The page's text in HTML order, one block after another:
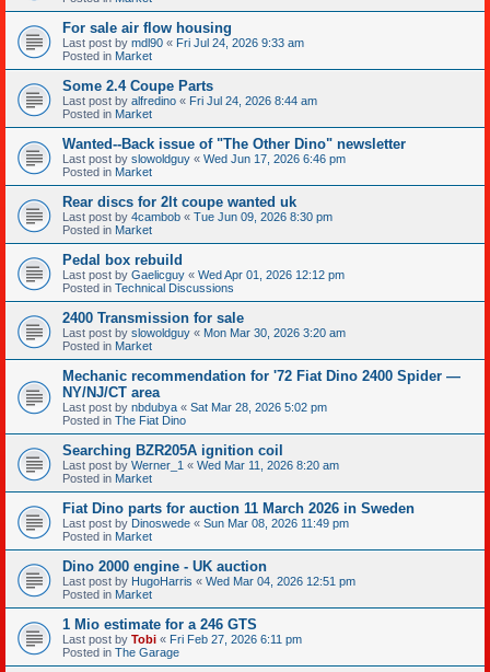
For sale air flow housing
Last post by mdl90 « Fri Jul 24, 2026 9:33 am
Posted in Market
Some 2.4 Coupe Parts
Last post by alfredino « Fri Jul 24, 2026 8:44 am
Posted in Market
Wanted--Back issue of "The Other Dino" newsletter
Last post by slowoldguy « Wed Jun 17, 2026 6:46 pm
Posted in Market
Rear discs for 2lt coupe wanted uk
Last post by 4cambob « Tue Jun 09, 2026 8:30 pm
Posted in Market
Pedal box rebuild
Last post by Gaelicguy « Wed Apr 01, 2026 12:12 pm
Posted in Technical Discussions
2400 Transmission for sale
Last post by slowoldguy « Mon Mar 30, 2026 3:20 am
Posted in Market
Mechanic recommendation for '72 Fiat Dino 2400 Spider —
NY/NJ/CT area
Last post by nbdubya « Sat Mar 28, 2026 5:02 pm
Posted in The Fiat Dino
Searching BZR205A ignition coil
Last post by Werner_1 « Wed Mar 11, 2026 8:20 am
Posted in Market
Fiat Dino parts for auction 11 March 2026 in Sweden
Last post by Dinoswede « Sun Mar 08, 2026 11:49 pm
Posted in Market
Dino 2000 engine - UK auction
Last post by HugoHarris « Wed Mar 04, 2026 12:51 pm
Posted in Market
1 Mio estimate for a 246 GTS
Last post by Tobi « Fri Feb 27, 2026 6:11 pm
Posted in The Garage